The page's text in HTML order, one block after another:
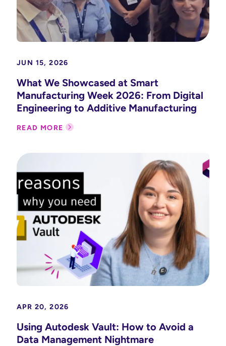
JUN 15, 2026
What We Showcased at Smart
Manufacturing Week 2026: From Digital
Engineering to Additive Manufacturing
READ MORE
APR 20, 2026
Using Autodesk Vault: How to Avoid a
Data Management Nightmare